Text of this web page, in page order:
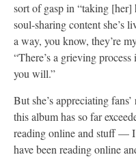
sort of gasp in “taking
soul-sharing content she’s
a way, you know, they’re
“There’s a grieving
you will.”
But she’s appreciating
this album has so far
reading online and stuff —
have been reading online